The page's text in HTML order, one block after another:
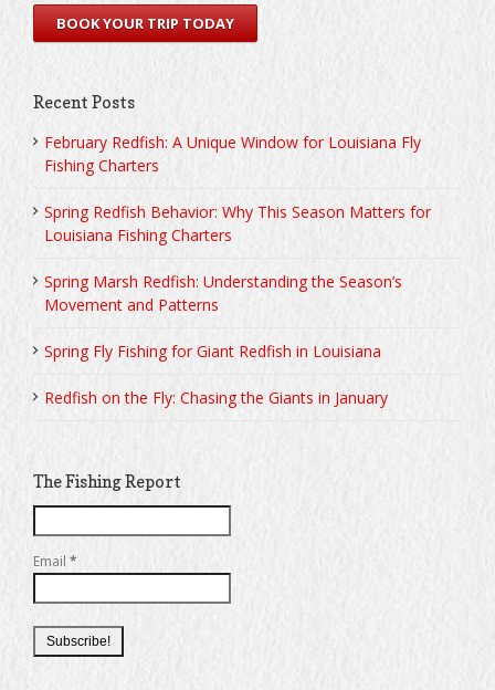
BOOK YOUR TRIP TODAY
Recent Posts
February Redfish: A Unique Window for Louisiana Fly
Fishing Charters
Spring Redfish Behavior: Why This Season Matters for
Louisiana Fishing Charters
Spring Marsh Redfish: Understanding the Season’s
Movement and Patterns
Spring Fly Fishing for Giant Redfish in Louisiana
Redfish on the Fly: Chasing the Giants in January
The Fishing Report
Email *